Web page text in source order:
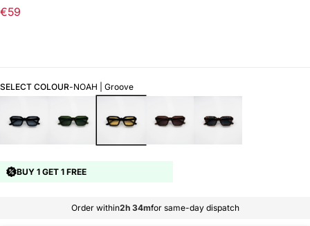
Regular
€59
SELECT COLOUR-NOAH | Groove
BUY 1 GET 1 FREE
Order within2h 34mfor same-day dispatch